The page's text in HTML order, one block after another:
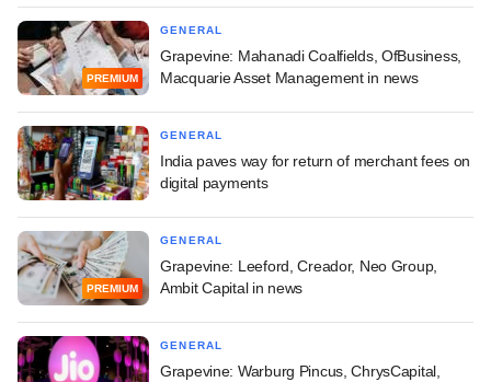
PREMIUM
GENERAL
Grapevine: Mahanadi Coalfields, OfBusiness,
Macquarie Asset Management in news
GENERAL
India paves way for return of merchant fees on
digital payments
PREMIUM
GENERAL
Grapevine: Leeford, Creador, Neo Group,
Ambit Capital in news
GENERAL
Grapevine: Warburg Pincus, ChrysCapital,